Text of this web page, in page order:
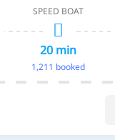
SPEED BOAT
20 min
1,211 booked